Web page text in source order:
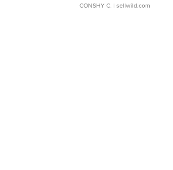
CONSHY C. | sellwild.com